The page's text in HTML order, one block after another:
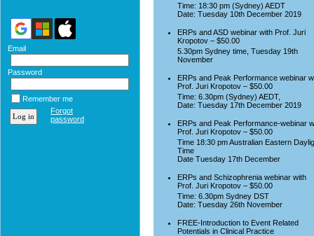
Email
Password
Remember me
Forgot
password
Time: 18:30 pm (Sydney) AEDT
Date: Tuesday 10th December 2019
ERPs and ASD webinar with Prof. Juri
Kropotov – $50.00
5.30pm Sydney time, Tuesday 19th
November
ERPs and Peak Performance webinar
Prof. Juri Kropotov – $50.00
Time: 6.30pm (Sydney) AEDT,
Date: Tuesday 17th December 2019
ERPs and Peak Performance-webinar
Prof. Juri Kropotov – $50.00
Time 18:30 pm Australian Eastern
Time
Date Tuesday 17th December
ERPs and Schizophrenia webinar with
Prof. Juri Kropotov – $50.00
Time: 6.30pm Sydney DST
Date: Tuesday 26th November
FREE-Introduction to Event Related
Potentials in Clinical Practice